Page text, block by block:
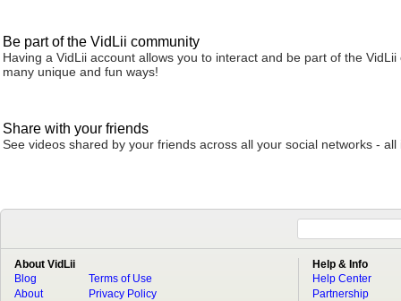
Be part of the VidLii community
Having a VidLii account allows you to interact and be part of the VidLii
many unique and fun ways!
Share with your friends
See videos shared by your friends across all your social networks - all
About VidLii
Blog
About
Terms of Use
Privacy Policy
Help & Info
Help Center
Partnership